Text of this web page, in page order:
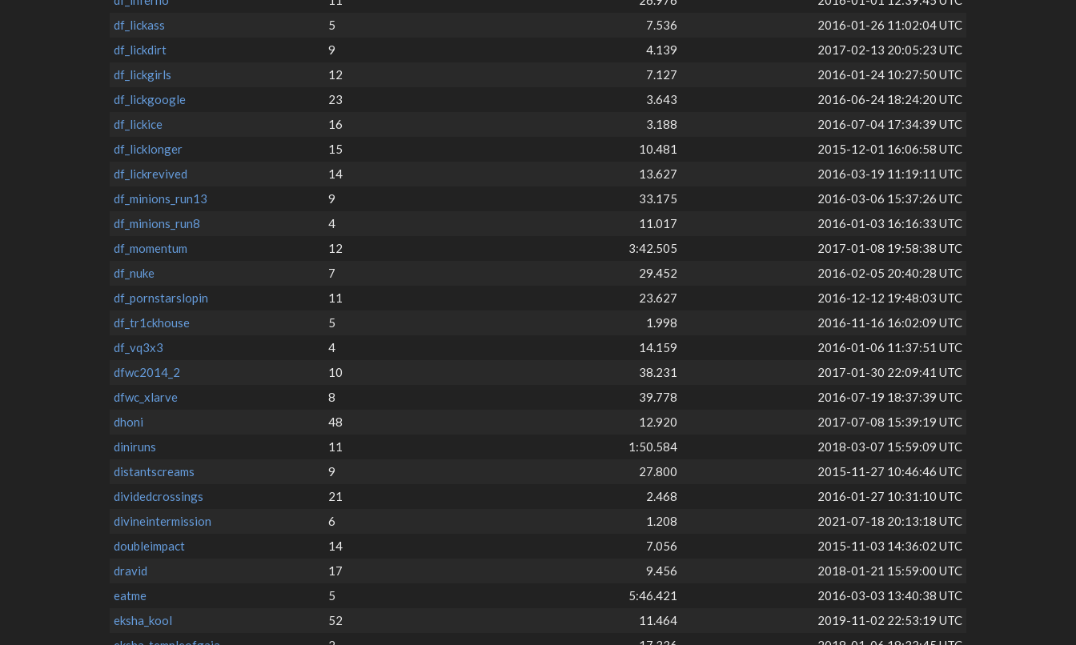
df_lickass
5 7.536
2016-01-26 11:02:04 UTC
df_lickdirt
9 4.139
2017-02-13 20:05:23 UTC
df_lickgirls
12 7.127
2016-01-24 10:27:50 UTC
df_lickgoogle
23 3.643
2016-06-24 18:24:20 UTC
df_lickice
16 3.188
2016-07-04 17:34:39 UTC
df_licklonger
15 10.481
2015-12-01 16:06:58 UTC
df_lickrevived
14 13.627
2016-03-19 11:19:11 UTC
df_minions_run13
9 33.175
2016-03-06 15:37:26 UTC
df_minions_run8
4 11.017
2016-01-03 16:16:33 UTC
df_momentum
12 3:42.505
2017-01-08 19:58:38 UTC
df_nuke
7 29.452
2016-02-05 20:40:28 UTC
df_pornstarslopin
11 23.627
2016-12-12 19:48:03 UTC
df_tr1ckhouse
5 1.998
2016-11-16 16:02:09 UTC
df_vq3x3
4 14.159
2016-01-06 11:37:51 UTC
dfwc2014_2
10 38.231
2017-01-30 22:09:41 UTC
dfwc_xlarve
8 39.778
2016-07-19 18:37:39 UTC
dhoni
48 12.920
2017-07-08 15:39:19 UTC
diniruns
11 1:50.584
2018-03-07 15:59:09 UTC
distantscreams
9 27.800
2015-11-27 10:46:46 UTC
dividedcrossings
21 2.468
2016-01-27 10:31:10 UTC
divineintermission
6 1.208
2021-07-18 20:13:18 UTC
doubleimpact
14 7.056
2015-11-03 14:36:02 UTC
dravid
17 9.456
2018-01-21 15:59:00 UTC
eatme
5 5:46.421
2016-03-03 13:40:38 UTC
eksha_kool
52 11.464
2019-11-02 22:53:19 UTC